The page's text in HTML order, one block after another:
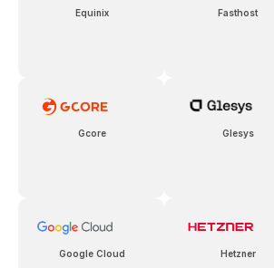
Equinix Fasthost
Gcore Glesys
Google Cloud Hetzner